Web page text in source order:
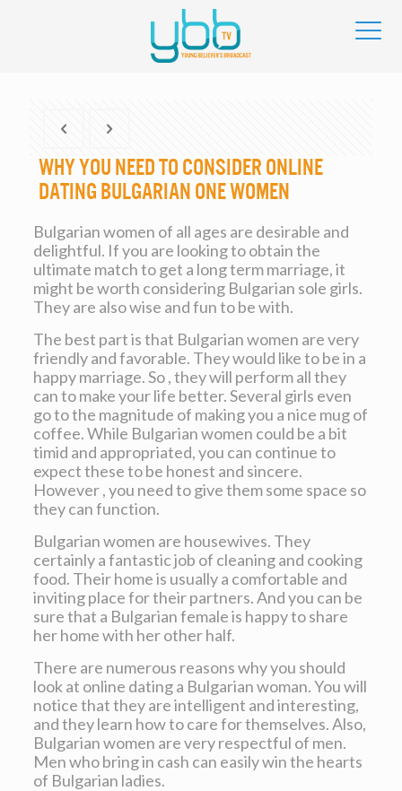
Why you need to Consider Online
dating Bulgarian One Women
Bulgarian women of all ages are desirable and
delightful. If you are looking to obtain the
ultimate match to get a long term marriage, it
might be worth considering Bulgarian sole girls.
They are also wise and fun to be with.
The best part is that Bulgarian women are very
friendly and favorable. They would like to be in a
happy marriage. So , they will perform all they
can to make your life better. Several girls even
go to the magnitude of making you a nice mug of
coffee. While Bulgarian women could be a bit
timid and appropriated, you can continue to
expect these to be honest and sincere.
However , you need to give them some space so
they can function.
Bulgarian women are housewives. They
certainly a fantastic job of cleaning and cooking
food. Their home is usually a comfortable and
inviting place for their partners. And you can be
sure that a Bulgarian female is happy to share
her home with her other half.
There are numerous reasons why you should
look at online dating a Bulgarian woman. You will
notice that they are intelligent and interesting,
and they learn how to care for themselves. Also,
Bulgarian women are very respectful of men.
Men who bring in cash can easily win the hearts
of Bulgarian ladies.